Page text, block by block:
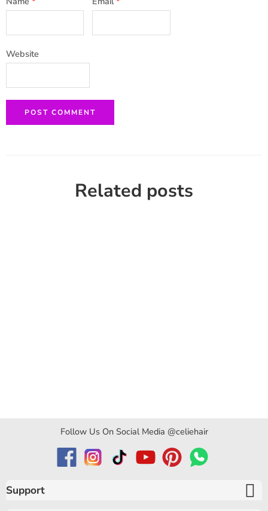
Website
Related posts
Follow Us On Social Media @celiehair
Support